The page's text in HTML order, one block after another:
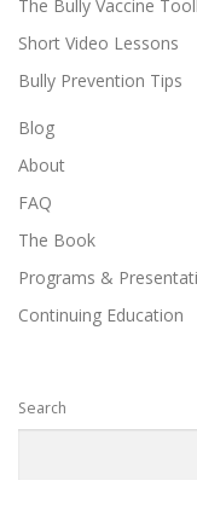
The Bully Vaccine
Short Video Lessons
Bully Prevention Tips
Blog
About
FAQ
The Book
Programs &
Continuing Education
Search